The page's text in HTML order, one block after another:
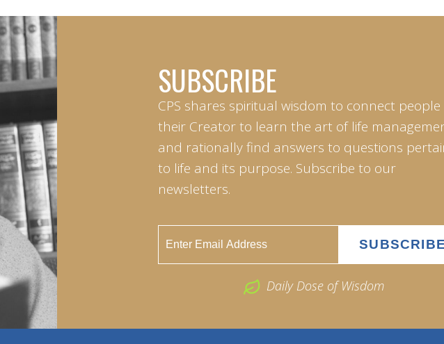
SUBSCRIBE
CPS shares spiritual wisdom to connect
their Creator to learn the art of life
and rationally find answers to questions
to life and its purpose. Subscribe to our
newsletters.
Daily Dose of Wisdom